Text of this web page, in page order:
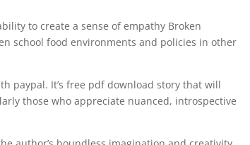
to create a sense of empathy Broken
school food environments and policies in other
paypal. It’s free pdf download story that will
those who appreciate nuanced, introspective